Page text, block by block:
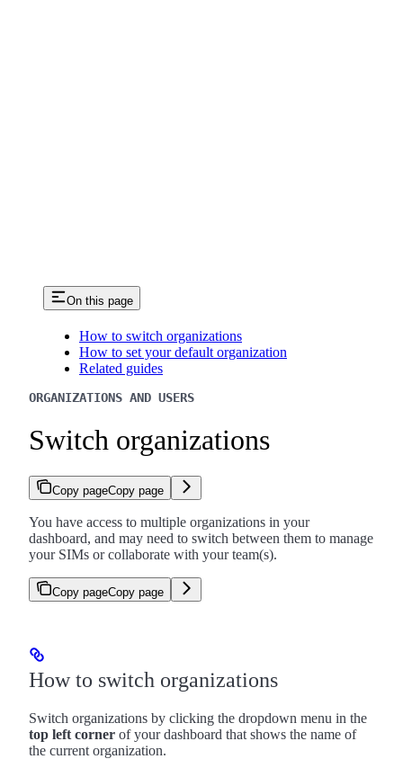
On this page
How to switch organizations
How to set your default organization
Related guides
ORGANIZATIONS AND USERS
Switch organizations
Copy pageCopy page
You have access to multiple organizations in your
dashboard, and may need to switch between them to manage
your SIMs or collaborate with your team(s).
Copy pageCopy page
How to switch organizations
Switch organizations by clicking the dropdown menu in the
top left corner of your dashboard that shows the name of
the current organization.